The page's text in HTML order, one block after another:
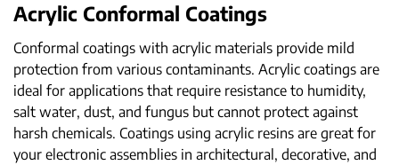
Acrylic Conformal Coatings
Conformal coatings with acrylic materials provide mild
protection from various contaminants. Acrylic coatings are
ideal for applications that require resistance to humidity,
salt water, dust, and fungus but cannot protect against
harsh chemicals. Coatings using acrylic resins are great for
your electronic assemblies in architectural, decorative, and